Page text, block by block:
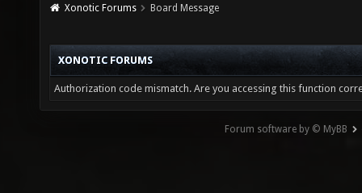
Xonotic Forums Board Message
XONOTIC FORUMS
Authorization code mismatch. Are you accessing this function
Forum software by © MyBB